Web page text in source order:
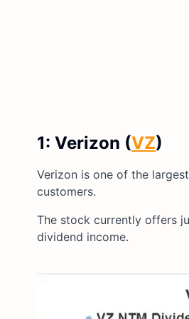
1: Verizon (VZ)
Verizon is one of the
customers.
The stock currently offers
dividend income.